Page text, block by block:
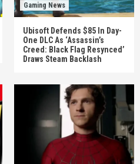
Gaming News
Ubisoft Defends $85 In Day-
One DLC As ‘Assassin’s
Creed: Black Flag Resynced’
Draws Steam Backlash